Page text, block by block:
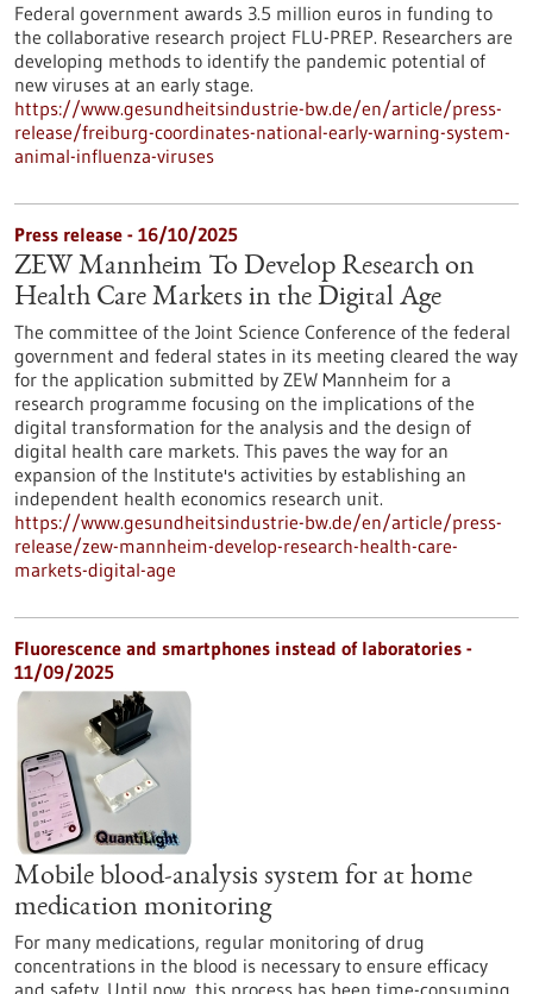
Federal government awards 3.5 million euros in funding to
the collaborative research project FLU-PREP. Researchers are
developing methods to identify the pandemic potential of
new viruses at an early stage.
https://www.gesundheitsindustrie-bw.de/en/article/press-
release/freiburg-coordinates-national-early-warning-system-
animal-influenza-viruses
Press release - 16/10/2025
ZEW Mannheim To Develop Research on
Health Care Markets in the Digital Age
The committee of the Joint Science Conference of the federal
government and federal states in its meeting cleared the way
for the application submitted by ZEW Mannheim for a
research programme focusing on the implications of the
digital transformation for the analysis and the design of
digital health care markets. This paves the way for an
expansion of the Institute's activities by establishing an
independent health economics research unit.
https://www.gesundheitsindustrie-bw.de/en/article/press-
release/zew-mannheim-develop-research-health-care-
markets-digital-age
Fluorescence and smartphones instead of laboratories -
11/09/2025
Mobile blood-analysis system for at home
medication monitoring
For many medications, regular monitoring of drug
concentrations in the blood is necessary to ensure efficacy
and safety. Until now, this process has been time-consuming